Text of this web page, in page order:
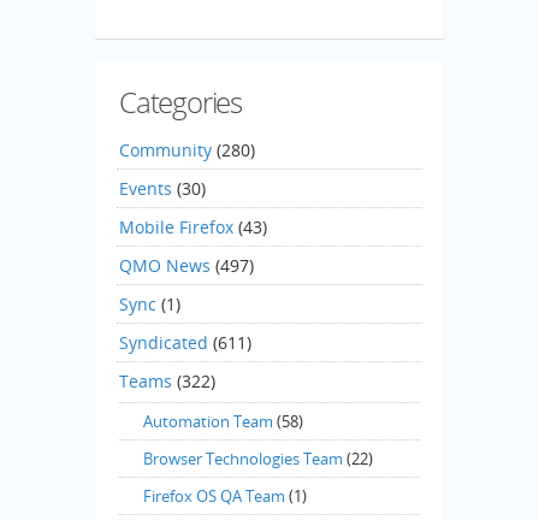
Categories
Community (280)
Events (30)
Mobile Firefox (43)
QMO News (497)
Sync (1)
Syndicated (611)
Teams (322)
Automation Team (58)
Browser Technologies Team (22)
Firefox OS QA Team (1)